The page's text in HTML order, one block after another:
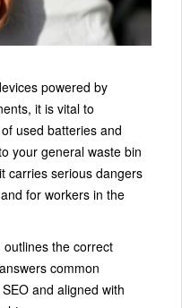
powered by
it is vital to
used batteries and
your general waste bin
carries serious dangers
for workers in the
the correct
common
and aligned with